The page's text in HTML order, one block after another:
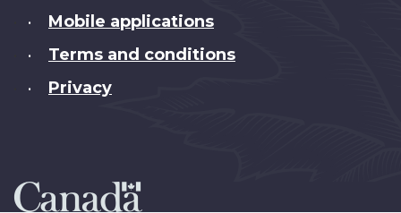
• Mobile applications
• Terms and conditions
• Privacy